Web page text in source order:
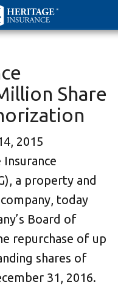
Share
2015
a property and
today
Board of
repurchase of up
shares of
31, 2016.